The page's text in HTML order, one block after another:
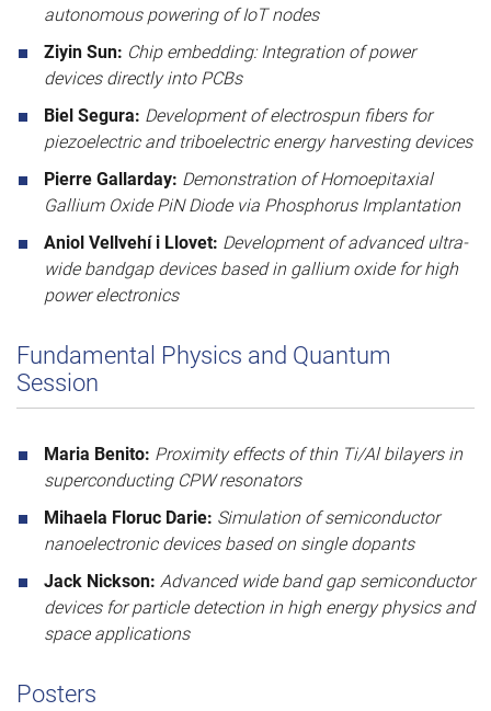
autonomous powering of IoT nodes
Ziyin Sun: Chip embedding: Integration of power
devices directly into PCBs
Biel Segura: Development of electrospun fibers for
piezoelectric and triboelectric energy harvesting devices
Pierre Gallarday: Demonstration of Homoepitaxial
Gallium Oxide PiN Diode via Phosphorus Implantation
Aniol Vellvehí i Llovet: Development of advanced ultra-
wide bandgap devices based in gallium oxide for high
power electronics
Fundamental Physics and Quantum
Session
Maria Benito: Proximity effects of thin Ti/Al bilayers in
superconducting CPW resonators
Mihaela Floruc Darie: Simulation of semiconductor
nanoelectronic devices based on single dopants
Jack Nickson: Advanced wide band gap semiconductor
devices for particle detection in high energy physics and
space applications
Posters